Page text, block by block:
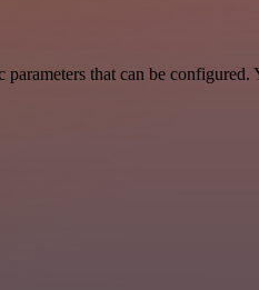
that can be configured.